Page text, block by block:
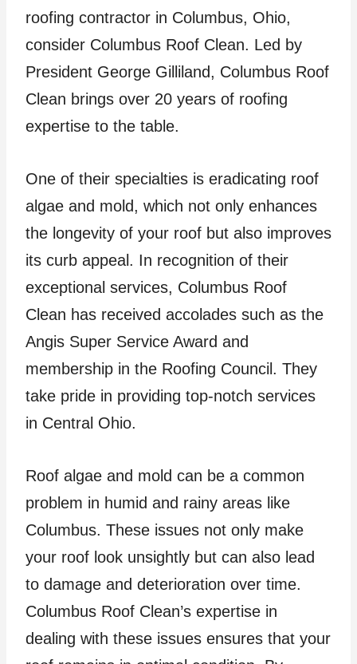
roofing contractor in Columbus, Ohio,
consider Columbus Roof Clean. Led by
President George Gilliland, Columbus Roof
Clean brings over 20 years of roofing
expertise to the table.
One of their specialties is eradicating roof
algae and mold, which not only enhances
the longevity of your roof but also improves
its curb appeal. In recognition of their
exceptional services, Columbus Roof
Clean has received accolades such as the
Angis Super Service Award and
membership in the Roofing Council. They
take pride in providing top-notch services
in Central Ohio.
Roof algae and mold can be a common
problem in humid and rainy areas like
Columbus. These issues not only make
your roof look unsightly but can also lead
to damage and deterioration over time.
Columbus Roof Clean’s expertise in
dealing with these issues ensures that your